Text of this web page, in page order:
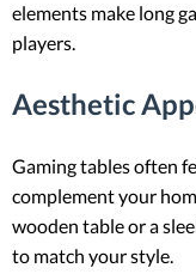
elements make long
players.
Aesthetic
Gaming tables often
complement your
wooden table or a
to match your style.